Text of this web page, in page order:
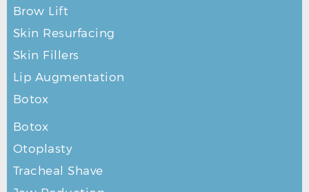
Brow Lift
Skin Resurfacing
Skin Fillers
Lip Augmentation
Botox
Botox
Otoplasty
Tracheal Shave